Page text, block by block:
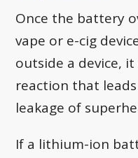
Once the battery
vape or e-cig
outside a device,
reaction that
leakage of
If a lithium-ion